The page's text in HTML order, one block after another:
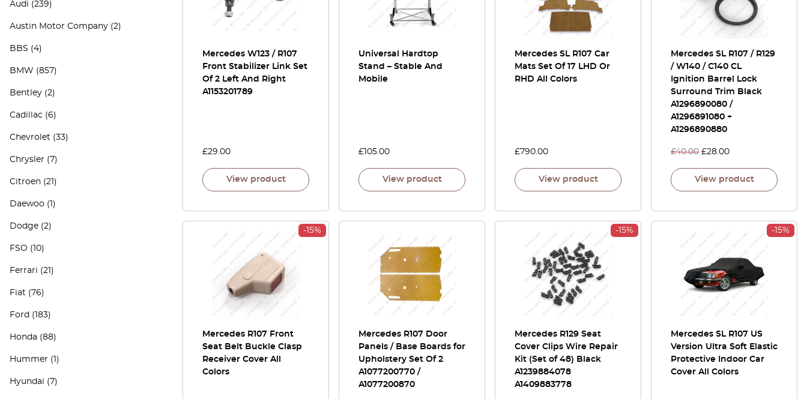
Audi (239)
Austin Motor Company (2)
BBS (4)
BMW (857)
Bentley (2)
Cadillac (6)
Chevrolet (33)
Chrysler (7)
Citroen (21)
Daewoo (1)
Dodge (2)
FSO (10)
Ferrari (21)
Fiat (76)
Ford (183)
Honda (88)
Hummer (1)
Hyundai (7)
Mercedes W123 / R107
Front Stabilizer Link Set
Of 2 Left And Right
A1153201789
£29.00
View product
Universal Hardtop
Stand – Stable And
Mobile
£ 105.00
View product
Mercedes SL R107 Car
Mats Set Of 17 LHD Or
RHD All Colors
£790.00
View product
Mercedes SL R107 / R129
/ W140 / C140 CL
Ignition Barrel Lock
Surround Trim Black
A1296890080 /
A1296891080 +
A1296890880
£40.00 £28.00
View product
-15%
Mercedes R107 Front
Seat Belt Buckle Clasp
Receiver Cover All
Colors
Mercedes R107 Door
Panels / Base Boards for
Upholstery Set Of 2
A1077200770 /
A1077200870
-15%
Mercedes R129 Seat
Cover Clips Wire Repair
Kit (Set of 48) Black
A1239884078
A1409883778
-15%
Mercedes SL R107 US
Version Ultra Soft Elastic
Protective Indoor Car
Cover All Colors